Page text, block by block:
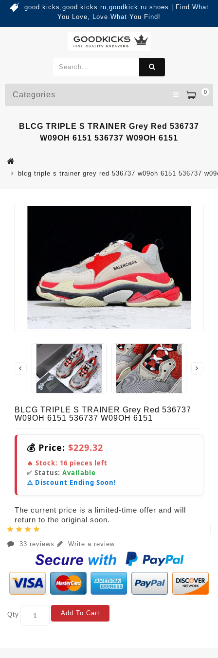
good kicks,good kicks ru,goodkick.ru shoes | Find What
You Love, Love What You Find!
0
Categories
BLCG TRIPLE S TRAINER Grey Red 536737
W09OH 6151 536737 W09OH 6151
blcg triple s trainer grey red 536737 w09oh 6151 536737
BLCG TRIPLE S TRAINER Grey Red 536737
W09OH 6151 536737 W09OH 6151
💰 Price: $229.32
🔥 Stock: 16 pieces left
✅ Status: Available
⚠️ Discount Ending Soon!
The current price is a limited-time offer and will
return to the original soon.
33 reviews Write a review
Qty Add To Cart